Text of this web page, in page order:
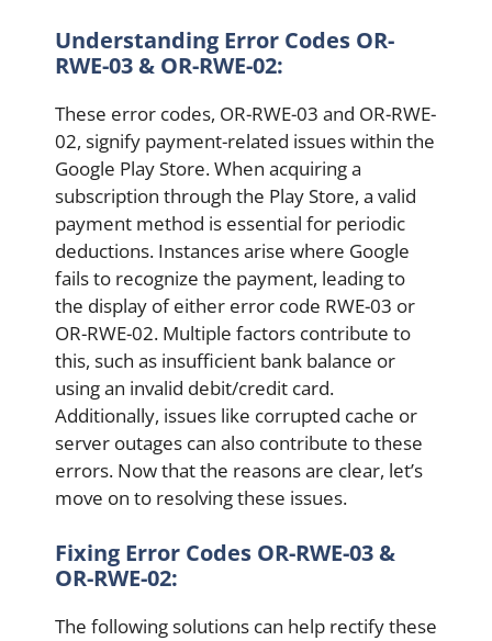
Understanding Error Codes OR-
RWE-03 & OR-RWE-02:
These error codes, OR-RWE-03 and OR-RWE-
02, signify payment-related issues within the
Google Play Store. When acquiring a
subscription through the Play Store, a valid
payment method is essential for periodic
deductions. Instances arise where Google
fails to recognize the payment, leading to
the display of either error code RWE-03 or
OR-RWE-02. Multiple factors contribute to
this, such as insufficient bank balance or
using an invalid debit/credit card.
Additionally, issues like corrupted cache or
server outages can also contribute to these
errors. Now that the reasons are clear, let’s
move on to resolving these issues.
Fixing Error Codes OR-RWE-03 &
OR-RWE-02:
The following solutions can help rectify these